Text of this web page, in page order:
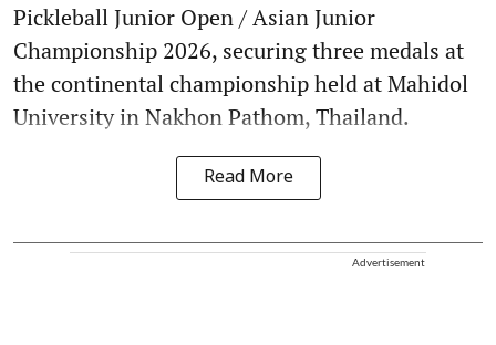
Pickleball Junior Open / Asian Junior
Championship 2026, securing three medals at
the continental championship held at Mahidol
University in Nakhon Pathom, Thailand.
Read More
Advertisement